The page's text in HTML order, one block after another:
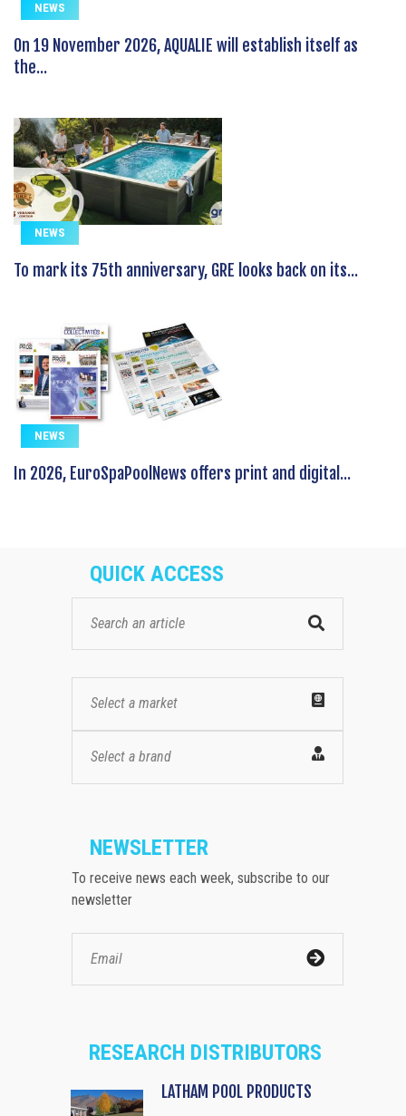
NEWS
On 19 November 2026, AQUALIE will establish itself as
the...
NEWS
To mark its 75th anniversary, GRE looks back on its...
NEWS
In 2026, EuroSpaPoolNews offers print and digital...
QUICK ACCESS
Select a market
Select a brand
NEWSLETTER
To receive news each week, subscribe to our
newsletter
RESEARCH DISTRIBUTORS
LATHAM POOL PRODUCTS